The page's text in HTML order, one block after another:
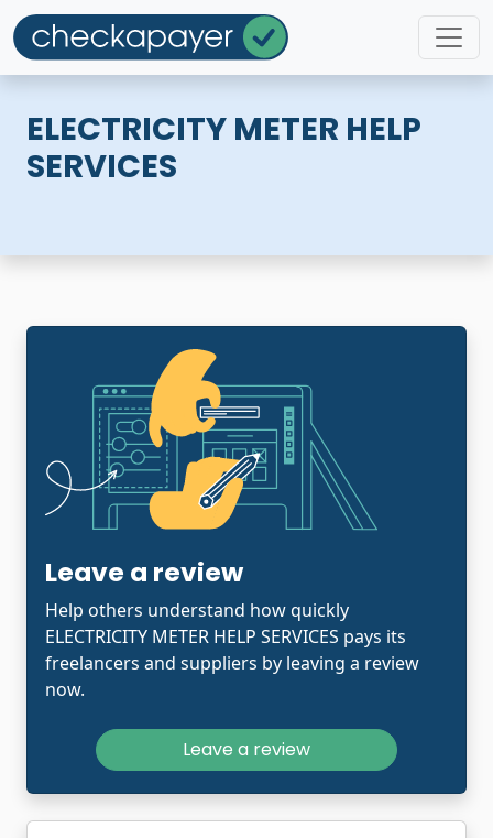
ELECTRICITY METER HELP
SERVICES
Leave a review
Help others understand how quickly
ELECTRICITY METER HELP SERVICES pays its
freelancers and suppliers by leaving a review
now.
Leave a review